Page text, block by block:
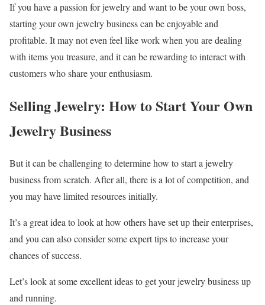
If you have a passion for jewelry and want to be your own boss,
starting your own jewelry business can be enjoyable and
profitable. It may not even feel like work when you are dealing
with items you treasure, and it can be rewarding to interact with
customers who share your enthusiasm.
Selling Jewelry: How to Start Your Own
Jewelry Business
But it can be challenging to determine how to start a jewelry
business from scratch. After all, there is a lot of competition, and
you may have limited resources initially.
It’s a great idea to look at how others have set up their enterprises,
and you can also consider some expert tips to increase your
chances of success.
Let’s look at some excellent ideas to get your jewelry business up
and running.